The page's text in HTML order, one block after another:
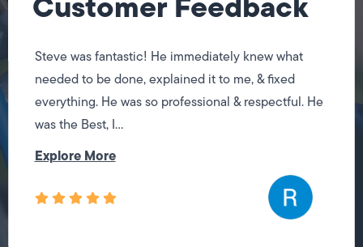
Steve was fantastic! He immediately knew what
needed to be done, explained it to me, & fixed
everything. He was so professional & respectful. He
was the Best, I...
Explore More